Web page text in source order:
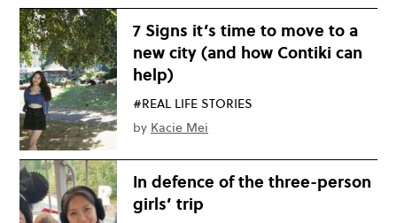
7 Signs it’s time to move to a
new city (and how Contiki can
help)
#REAL LIFE STORIES
by Kacie Mei
In defence of the three-person
girls’ trip